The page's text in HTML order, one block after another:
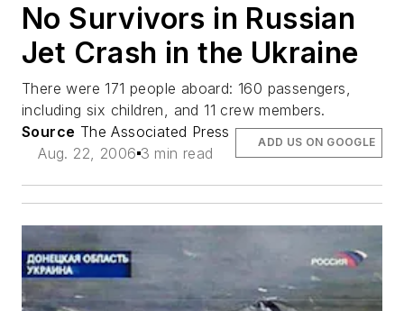
No Survivors in Russian
Jet Crash in the Ukraine
There were 171 people aboard: 160 passengers,
including six children, and 11 crew members.
Source The Associated Press
Aug. 22, 2006 3 min read
ADD US ON GOOGLE